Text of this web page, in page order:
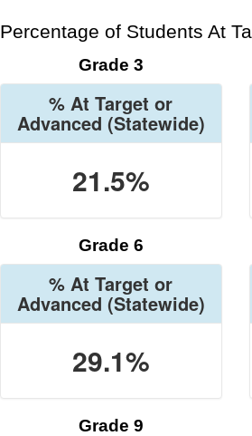
Percentage of Students At
Grade 3
% At Target or
Advanced (Statewide)
21.5%
Grade 6
% At Target or
Advanced (Statewide)
29.1%
Grade 9